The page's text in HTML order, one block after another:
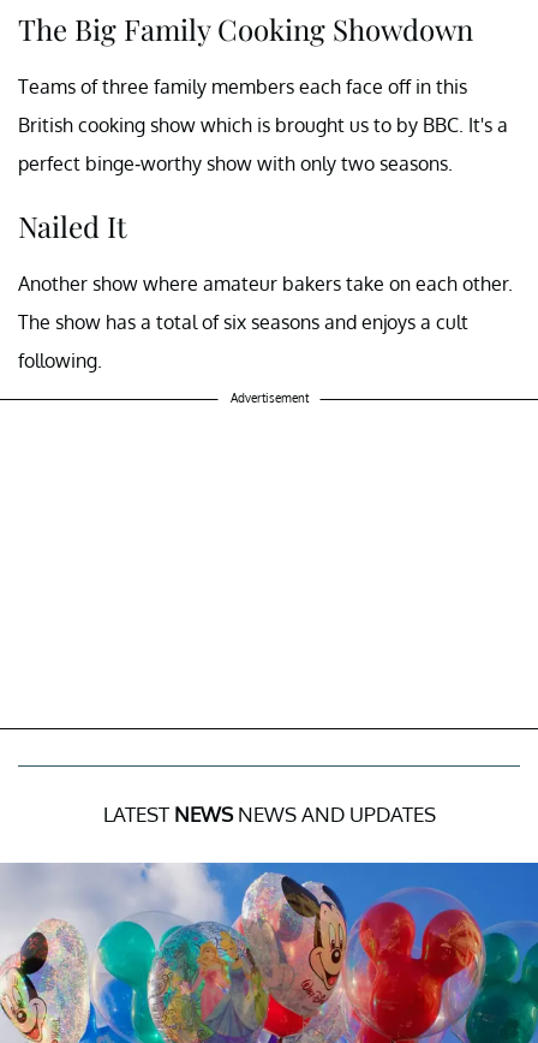
The Big Family Cooking Showdown
Teams of three family members each face off in this
British cooking show which is brought us to by BBC. It's a
perfect binge-worthy show with only two seasons.
Nailed It
Another show where amateur bakers take on each other.
The show has a total of six seasons and enjoys a cult
following.
Advertisement
LATEST NEWSNEWS AND UPDATES